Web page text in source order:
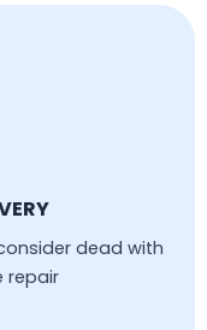
dead with
repair